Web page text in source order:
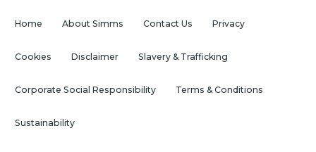
Home About Simms Contact Us Privacy
Cookies Disclaimer Slavery & Trafficking
Corporate Social Responsibility Terms & Conditions
Sustainability